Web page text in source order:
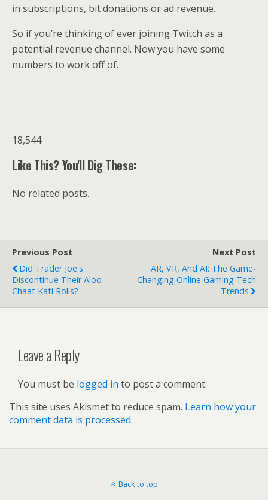
in subscriptions, bit donations or ad revenue.
So if you’re thinking of ever joining Twitch as a
potential revenue channel. Now you have some
numbers to work off of.
18,544
Like This? You'll Dig These:
No related posts.
Previous Post
Did Trader Joe's
Discontinue Their Aloo
Chaat Kati Rolls?
Next Post
AR, VR, And AI: The Game-
Changing Online Gaming Tech
Trends
Leave a Reply
You must be logged in to post a comment.
This site uses Akismet to reduce spam. Learn how your
comment data is processed.
Back to top